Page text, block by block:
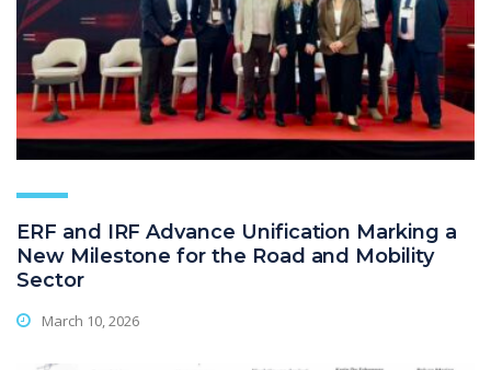
ERF and IRF Advance Unification Marking a
New Milestone for the Road and Mobility
Sector
March 10, 2026